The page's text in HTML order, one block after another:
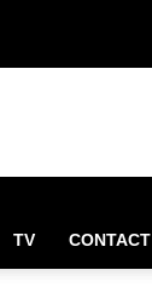
TV CONTACT